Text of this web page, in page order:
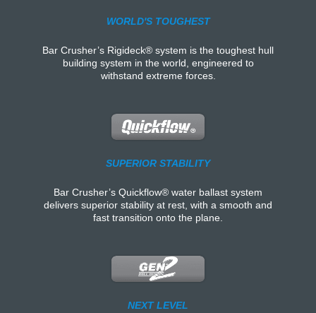
WORLD'S TOUGHEST
Bar Crusher’s Rigideck® system is the toughest hull
building system in the world, engineered to
withstand extreme forces.
SUPERIOR STABILITY
Bar Crusher’s Quickflow® water ballast system
delivers superior stability at rest, with a smooth and
fast transition onto the plane.
NEXT LEVEL